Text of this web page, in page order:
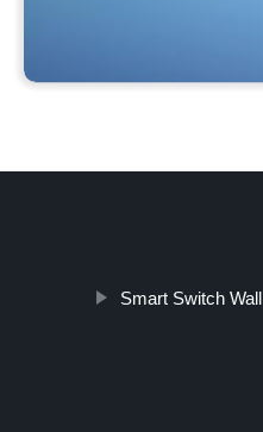
Smart Switch Wall